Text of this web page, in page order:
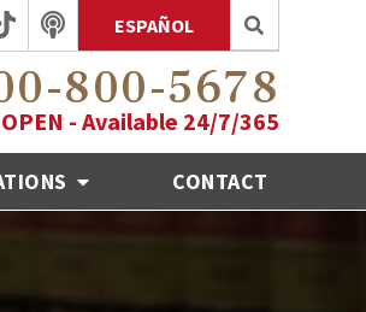
ESPAÑOL
800-5678
OPEN - Available 24/7/365
CONTACT